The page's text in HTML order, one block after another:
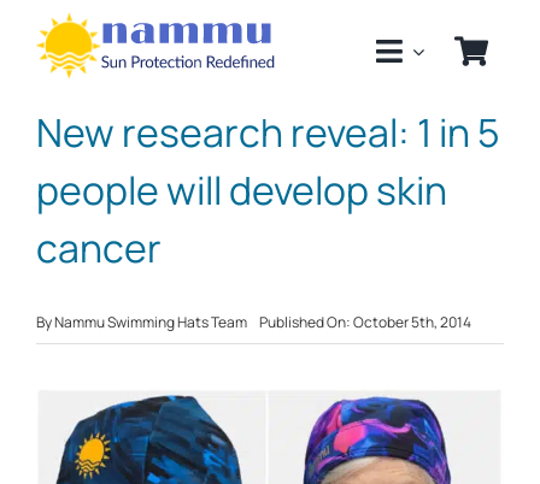
content
New research reveal: 1 in 5
people will develop skin
cancer
ByNammu Swimming Hats Team Published On: October 5th, 2014